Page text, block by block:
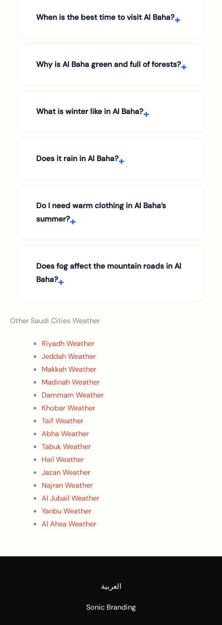
When is the best time to visit Al Baha?
Why is Al Baha green and full of forests?
What is winter like in Al Baha?
Does it rain in Al Baha?
Do I need warm clothing in Al Baha’s
summer?
Does fog affect the mountain roads in Al
Baha?
Other Saudi Cities Weather
Riyadh Weather
Jeddah Weather
Makkah Weather
Madinah Weather
Dammam Weather
Khobar Weather
Taif Weather
Abha Weather
Tabuk Weather
Hail Weather
Jazan Weather
Najran Weather
Al Jubail Weather
Yanbu Weather
Al Ahsa Weather
العربية
Sonic Branding